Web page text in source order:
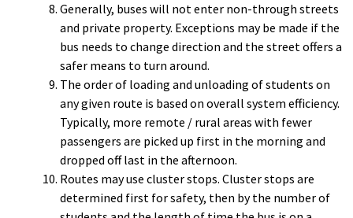
Generally, buses will not enter non-through streets
and private property. Exceptions may be made if the
bus needs to change direction and the street offers a
safer means to turn around.
The order of loading and unloading of students on
any given route is based on overall system efficiency.
Typically, more remote / rural areas with fewer
passengers are picked up first in the morning and
dropped off last in the afternoon.
Routes may use cluster stops. Cluster stops are
determined first for safety, then by the number of